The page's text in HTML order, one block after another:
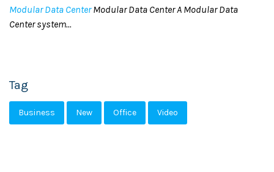
Modular Data Center Modular Data Center A Modular Data
Center system...
Tag
Business New Office Video